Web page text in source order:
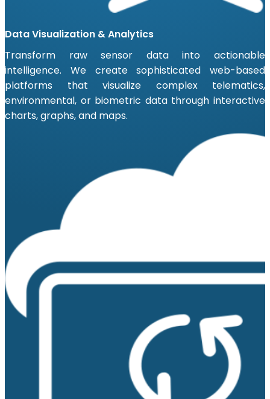
Data Visualization & Analytics
Transform raw sensor data into actionable
intelligence. We create sophisticated web-based
platforms that visualize complex telematics,
environmental, or biometric data through interactive
charts, graphs, and maps.